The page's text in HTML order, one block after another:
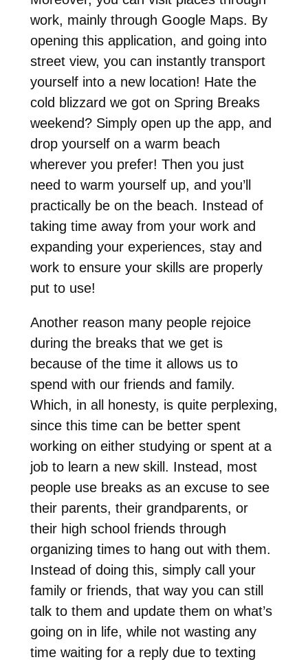
work, mainly through Google Maps. By
opening this application, and going into
street view, you can instantly transport
yourself into a new location! Hate the
cold blizzard we got on Spring Breaks
weekend? Simply open up the app, and
drop yourself on a warm beach
wherever you prefer! Then you just
need to warm yourself up, and you’ll
practically be on the beach. Instead of
taking time away from your work and
expanding your experiences, stay and
work to ensure your skills are properly
put to use!
Another reason many people rejoice
during the breaks that we get is
because of the time it allows us to
spend with our friends and family.
Which, in all honesty, is quite perplexing,
since this time can be better spent
working on either studying or spent at a
job to learn a new skill. Instead, most
people use breaks as an excuse to see
their parents, their grandparents, or
their high school friends through
organizing times to hang out with them.
Instead of doing this, simply call your
family or friends, that way you can still
talk to them and update them on what’s
going on in life, while not wasting any
time waiting for a reply due to texting